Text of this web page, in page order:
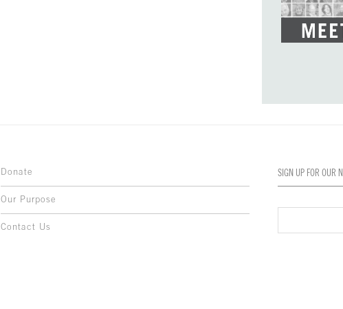
Donate
Our Purpose
Contact Us
SIGN UP FOR OUR